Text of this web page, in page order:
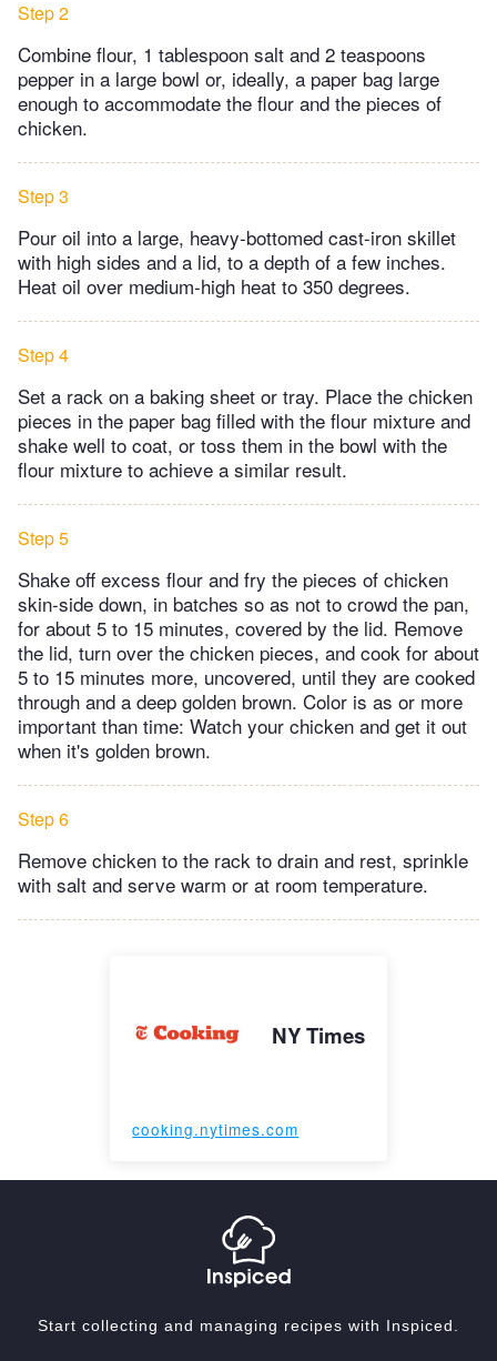
Step 2
Combine flour, 1 tablespoon salt and 2 teaspoons
pepper in a large bowl or, ideally, a paper bag large
enough to accommodate the flour and the pieces of
chicken.
Step 3
Pour oil into a large, heavy-bottomed cast-iron skillet
with high sides and a lid, to a depth of a few inches.
Heat oil over medium-high heat to 350 degrees.
Step 4
Set a rack on a baking sheet or tray. Place the chicken
pieces in the paper bag filled with the flour mixture and
shake well to coat, or toss them in the bowl with the
flour mixture to achieve a similar result.
Step 5
Shake off excess flour and fry the pieces of chicken
skin-side down, in batches so as not to crowd the pan,
for about 5 to 15 minutes, covered by the lid. Remove
the lid, turn over the chicken pieces, and cook for about
5 to 15 minutes more, uncovered, until they are cooked
through and a deep golden brown. Color is as or more
important than time: Watch your chicken and get it out
when it's golden brown.
Step 6
Remove chicken to the rack to drain and rest, sprinkle
with salt and serve warm or at room temperature.
NY Times
cooking.nytimes.com
Start collecting and managing recipes with Inspiced.